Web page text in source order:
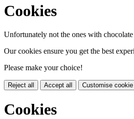
Cookies
Unfortunately not the ones with
Our cookies ensure you get the best
Please make your choice!
Reject all Accept all Customise
Cookies